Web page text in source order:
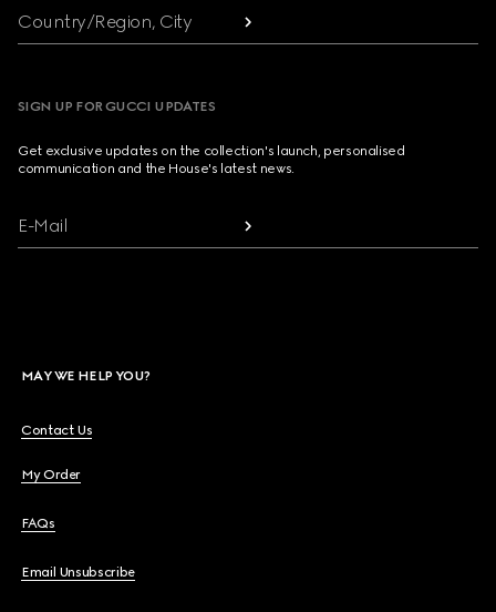
Country/Region, City
SIGN UP FOR GUCCI UPDATES
Get exclusive updates on the collection's launch, personalised
communication and the House's latest news.
E-Mail
MAY WE HELP YOU?
Contact Us
My Order
FAQs
Email Unsubscribe